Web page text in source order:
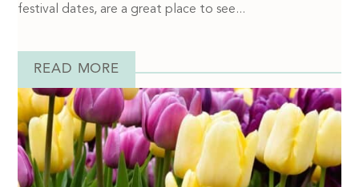
festival dates, are a great place to see...
READ MORE